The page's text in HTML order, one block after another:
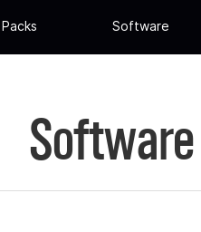
Packs Software